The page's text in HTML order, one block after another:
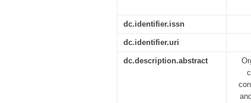
dc.identifier.issn
dc.identifier.uri
dc.description.abstract